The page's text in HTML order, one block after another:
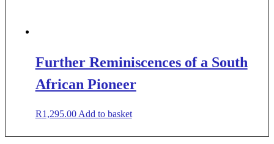
Further Reminiscences of a South
African Pioneer
R1,295.00Add to basket